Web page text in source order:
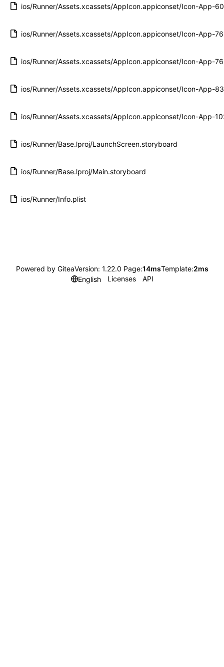
ios/Runner/Assets.xcassets/AppIcon.appiconset/Icon-App-
ios/Runner/Assets.xcassets/AppIcon.appiconset/Icon-App-
ios/Runner/Assets.xcassets/AppIcon.appiconset/Icon-App-
ios/Runner/Assets.xcassets/AppIcon.appiconset/Icon-App-
ios/Runner/Assets.xcassets/AppIcon.appiconset/Icon-App-
ios/Runner/Base.lproj/LaunchScreen.storyboard
ios/Runner/Base.lproj/Main.storyboard
ios/Runner/Info.plist
Powered by GiteaVersion: 1.22.0 Page:14msTemplate:2ms
English
Licenses API